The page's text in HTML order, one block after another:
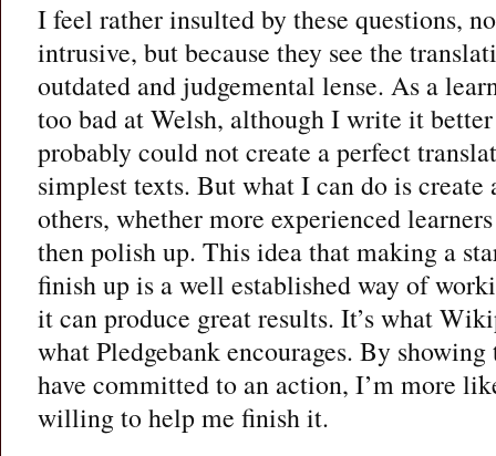
I feel rather insulted by these questions,
intrusive, but because they see the
outdated and judgemental lense. As a
too bad at Welsh, although I write it
probably could not create a perfect
simplest texts. But what I can do is
others, whether more experienced
then polish up. This idea that making a
finish up is a well established way of
it can produce great results. It’s what
what Pledgebank encourages. By
have committed to an action, I’m more
willing to help me finish it.